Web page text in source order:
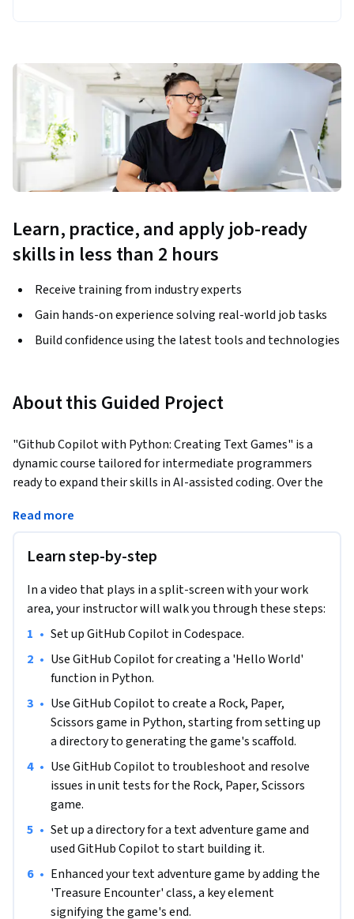
Learn, practice, and apply job-ready
skills in less than 2 hours
Receive training from industry experts
Gain hands-on experience solving real-world job tasks
Build confidence using the latest tools and technologies
About this Guided Project
"Github Copilot with Python: Creating Text Games" is a
dynamic course tailored for intermediate programmers
ready to expand their skills in AI-assisted coding. Over the
GitHub Copilot, utilizing its code generation capabilities in
hands-on experience in initializing Copilot in GitHub
Lizard Spock game, and weaving it into a captivating text
adventure narrative. Designed specifically for those with
intermediate-level Python programming skills, this course
requires a solid foundation in reading, designing, and running
Python applications, along with a grasp of Object-Oriented
navigating GitHub Codespace, a GitHub account, and a
GitHub Copilot subscription. Embarking on this course will
significantly benefit your career by equipping you with
cutting-edge skills in AI-powered coding, a critical asset in
the ever-evolving tech industry. It's an excellent opportunity
to stay ahead in the programming world, perfect for those
seeking to harness the latest AI technology in their coding
repertoire. Prepare to elevate your programming prowess
enhancing course.
Read more
Learn step-by-step
In a video that plays in a split-screen with your work
area, your instructor will walk you through these steps:
• Set up GitHub Copilot in Codespace.
• Use GitHub Copilot for creating a 'Hello World'
function in Python.
• Use GitHub Copilot to create a Rock, Paper,
Scissors game in Python, starting from setting up
a directory to generating the game's scaffold.
• Use GitHub Copilot to troubleshoot and resolve
issues in unit tests for the Rock, Paper, Scissors
game.
• Set up a directory for a text adventure game and
used GitHub Copilot to start building it.
• Enhanced your text adventure game by adding the
'Treasure Encounter' class, a key element
signifying the game's end.